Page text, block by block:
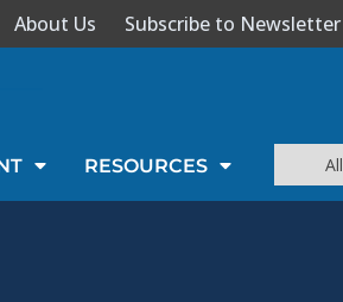
About Us Subscribe to Newsletter
RESOURCES All